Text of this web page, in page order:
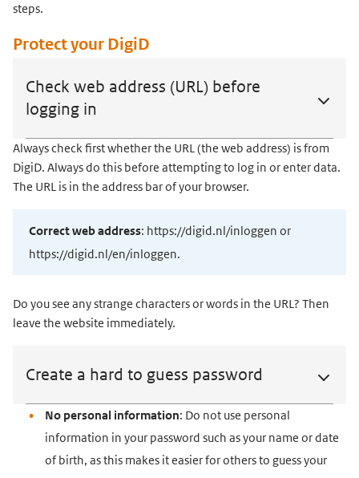
steps.
Protect your DigiD
Check web address (URL) before
logging in
Always check first whether the URL (the web address) is from
DigiD. Always do this before attempting to log in or enter data.
The URL is in the address bar of your browser.
Correct web address: https://digid.nl/inloggen or
https://digid.nl/en/inloggen.
Do you see any strange characters or words in the URL? Then
leave the website immediately.
Create a hard to guess password
No personal information: Do not use personal
information in your password such as your name or date
of birth, as this makes it easier for others to guess your